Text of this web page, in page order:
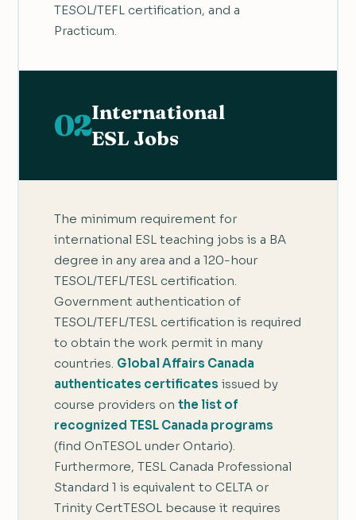
TESOL/TEFL certification, and a
Practicum.
02International
ESL Jobs
The minimum requirement for
international ESL teaching jobs is a BA
degree in any area and a 120-hour
TESOL/TEFL/TESL certification.
Government authentication of
TESOL/TEFL/TESL certification is required
to obtain the work permit in many
countries. Global Affairs Canada
authenticates certificates issued by
course providers on the list of
recognized TESL Canada programs
(find OnTESOL under Ontario).
Furthermore, TESL Canada Professional
Standard 1 is equivalent to CELTA or
Trinity CertTESOL because it requires